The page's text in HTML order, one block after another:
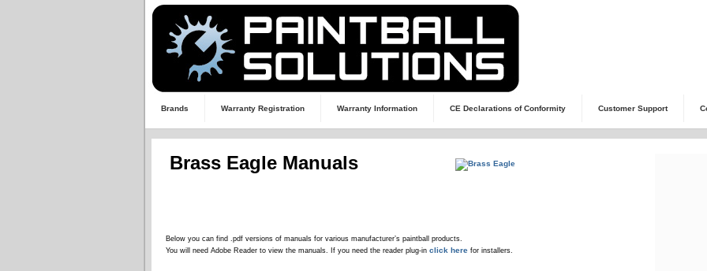
Brands Warranty Registration Warranty Information CE Declarations of Conformity Customer Support
Brass Eagle Manuals
Below you can find .pdf versions of manuals for various manufacturer’s paintball products.
You will need Adobe Reader to view the manuals. If you need the reader plug-in click here for installers.